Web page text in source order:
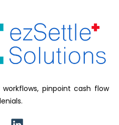
pinpoint cash flow